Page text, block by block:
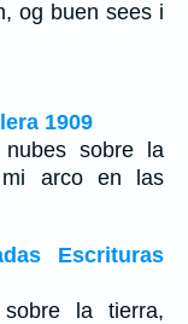
og buen sees i
1909
sobre la
arco en las
Escrituras
la tierra,